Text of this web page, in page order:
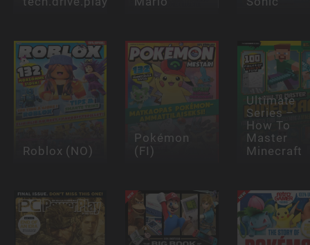
Roblox (NO)
Pokémon
(FI)
Ultimate
Series –
How To
Master
Minecraft